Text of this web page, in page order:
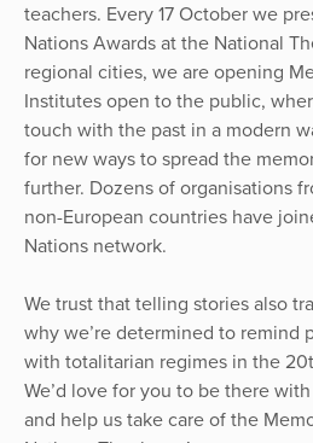
teachers. Every 17 October we
Nations Awards at the National
regional cities, we are opening
Institutes open to the public,
touch with the past in a modern
for new ways to spread the
further. Dozens of organisations
non-European countries have
Nations network.
We trust that telling stories also
why we’re determined to remind
with totalitarian regimes in the
We’d love for you to be there
and help us take care of the